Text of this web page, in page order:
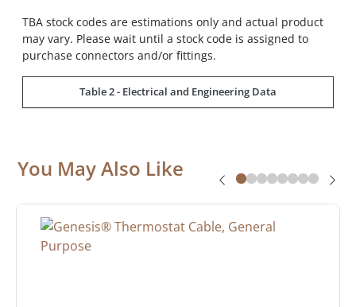
TBA stock codes are estimations only and actual product
may vary. Please wait until a stock code is assigned to
purchase connectors and/or fittings.
Table 2 - Electrical and Engineering Data
You May Also Like